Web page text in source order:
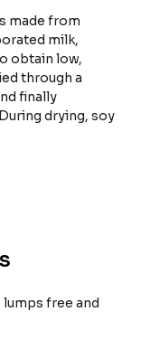
made from
milk,
obtain low,
through a
finally
drying, soy
free and